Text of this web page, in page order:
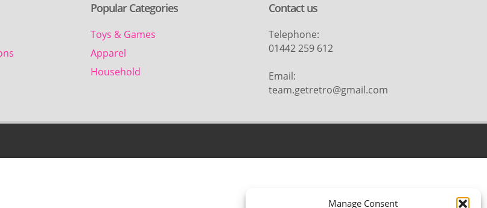
Manage Consent
Popular Categories
Toys & Games
Apparel
Household
Contact us
Telephone:
01442 259 612
Email:
team.getretro@gmail.com